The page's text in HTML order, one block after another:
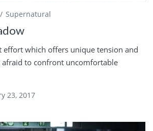
Supernatural
which offers unique tension and
afraid to confront uncomfortable
23, 2017